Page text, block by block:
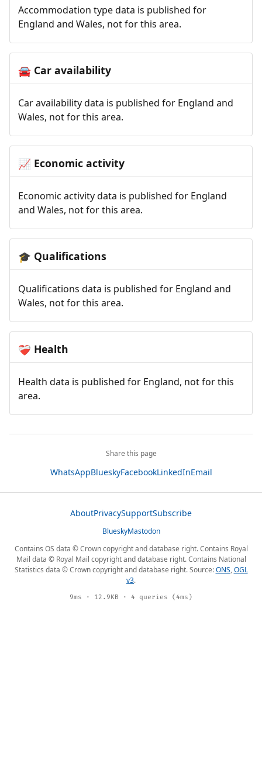
Accommodation type data is published for
England and Wales, not for this area.
🚘Car availability
Car availability data is published for England and
Wales, not for this area.
📈 Economic activity
Economic activity data is published for England
and Wales, not for this area.
🎓 Qualifications
Qualifications data is published for England and
Wales, not for this area.
❤️‍🩹 Health
Health data is published for England, not for this
area.
Share this page
WhatsAppBlueskyFacebookLinkedInEmail
AboutPrivacySupportSubscribe
BlueskyMastodon
Contains OS data © Crown copyright and database right. Contains Royal
Mail data © Royal Mail copyright and database right. Contains National
Statistics data © Crown copyright and database right. Source:ONS,OGL
v3.
9ms · 12.9KB · 4 queries (4ms)